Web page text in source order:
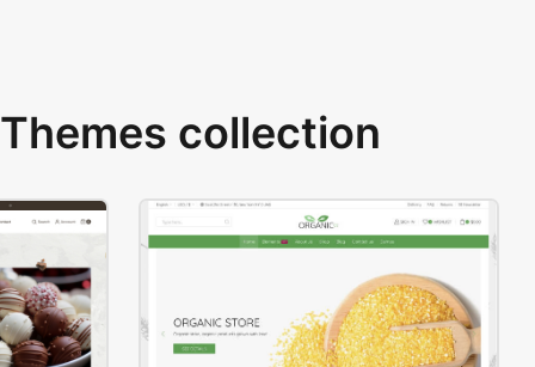
collection